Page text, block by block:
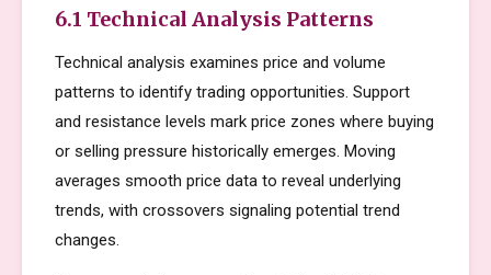
6.1 Technical Analysis Patterns
Technical analysis examines price and volume
patterns to identify trading opportunities. Support
and resistance levels mark price zones where buying
or selling pressure historically emerges. Moving
averages smooth price data to reveal underlying
trends, with crossovers signaling potential trend
changes.